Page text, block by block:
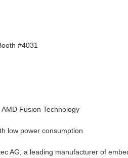
#4031
Fusion Technology
low power consumption
AG, a leading manufacturer of